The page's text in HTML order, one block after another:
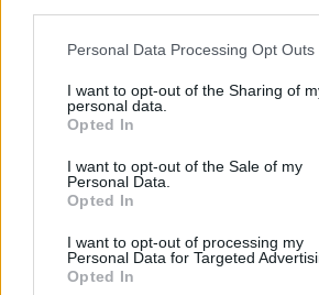
Please note that this website/app uses
not limited to your visit or usage
grant or deny consent to Google and its
use your data for below specified
consent section.
Personal Data Processing Opt Outs
I want to opt-out of the Sharing of
personal data.
Opted In
I want to opt-out of the Sale of my
Personal Data.
Opted In
I want to opt-out of processing my
Personal Data for Targeted
Opted In